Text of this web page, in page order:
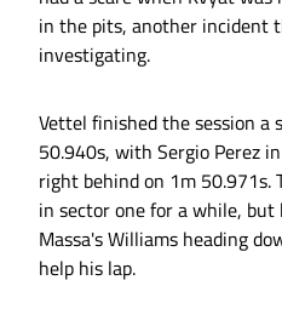
in the pits, another incident
investigating.
Vettel finished the session a
50.940s, with Sergio Perez
right behind on 1m 50.971s.
in sector one for a while, but
Massa's Williams heading
help his lap.